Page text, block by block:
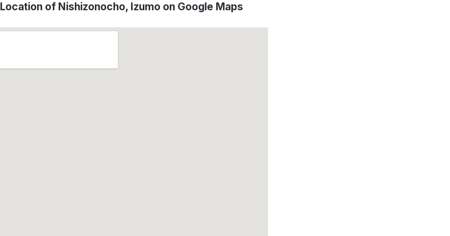
Location of Nishizonocho, Izumo on Google Maps